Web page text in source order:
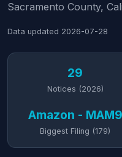
Sacramento County,
Data updated 2026-07-28
29
Notices (2026)
Amazon - MAM9
Biggest Filing (179)